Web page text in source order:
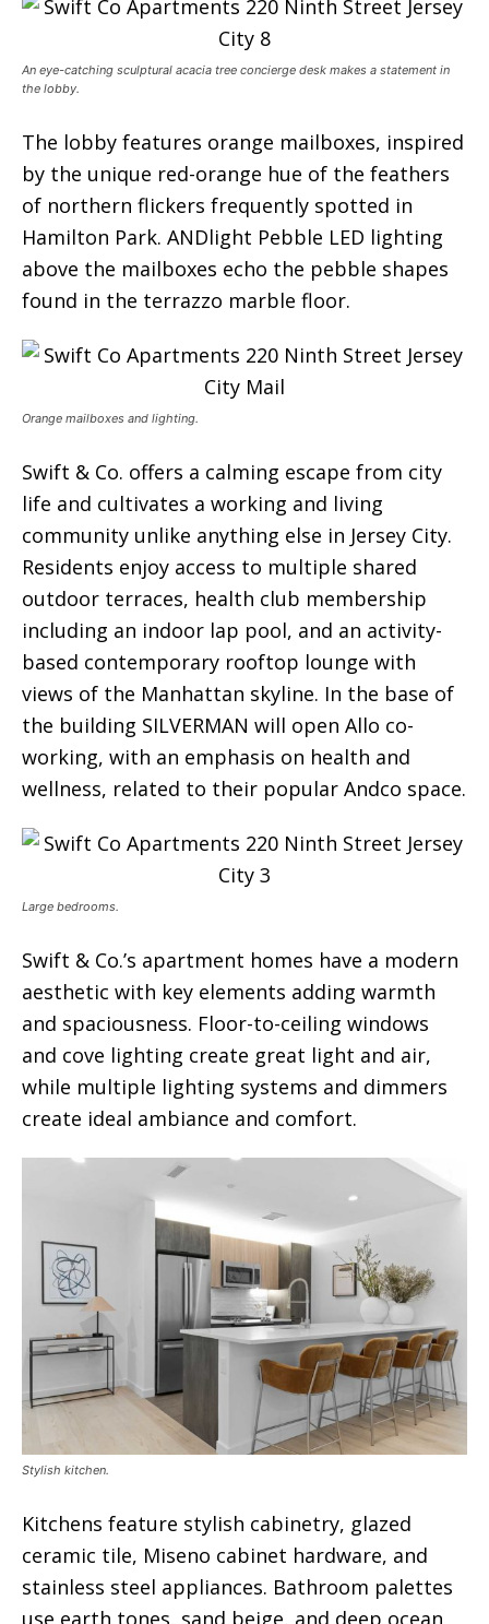
An eye-catching sculptural acacia tree concierge desk makes a statement in
the lobby.
The lobby features orange mailboxes, inspired
by the unique red-orange hue of the feathers
of northern flickers frequently spotted in
Hamilton Park. ANDlight Pebble LED lighting
above the mailboxes echo the pebble shapes
found in the terrazzo marble floor.
Orange mailboxes and lighting.
Swift & Co. offers a calming escape from city
life and cultivates a working and living
community unlike anything else in Jersey City.
Residents enjoy access to multiple shared
outdoor terraces, health club membership
including an indoor lap pool, and an activity-
based contemporary rooftop lounge with
views of the Manhattan skyline. In the base of
the building SILVERMAN will open Allo co-
working, with an emphasis on health and
wellness, related to their popular Andco space.
Large bedrooms.
Swift & Co.’s apartment homes have a modern
aesthetic with key elements adding warmth
and spaciousness. Floor-to-ceiling windows
and cove lighting create great light and air,
while multiple lighting systems and dimmers
create ideal ambiance and comfort.
Stylish kitchen.
Kitchens feature stylish cabinetry, glazed
ceramic tile, Miseno cabinet hardware, and
stainless steel appliances. Bathroom palettes
use earth tones, sand beige, and deep ocean